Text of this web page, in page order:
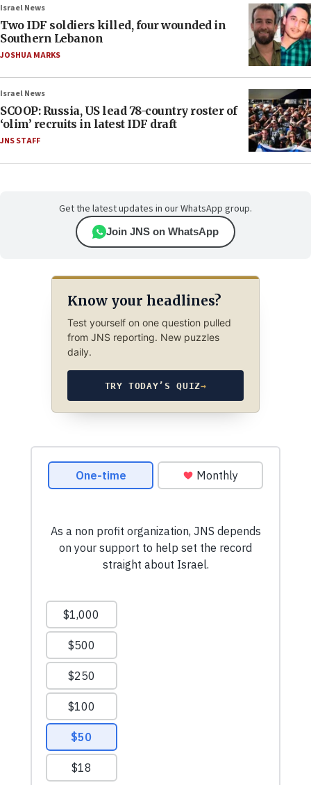
Israel News
Two IDF soldiers killed, four wounded in
Southern Lebanon
JOSHUA MARKS
Israel News
SCOOP: Russia, US lead 78-country roster of
‘olim’ recruits in latest IDF draft
JNS STAFF
Get the latest updates in our WhatsApp group.
Join JNS on WhatsApp
Know your headlines?
Test yourself on one question pulled
from JNS reporting. New puzzles
daily.
TRY TODAY’S QUIZ→